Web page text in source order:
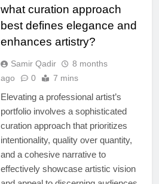
what curation approach
best defines elegance and
enhances artistry?
Samir Qadir
8 months
ago
0 7 mins
Elevating a professional artist’s
portfolio involves a sophisticated
curation approach that prioritizes
intentionality, quality over quantity,
and a cohesive narrative to
effectively showcase artistic vision